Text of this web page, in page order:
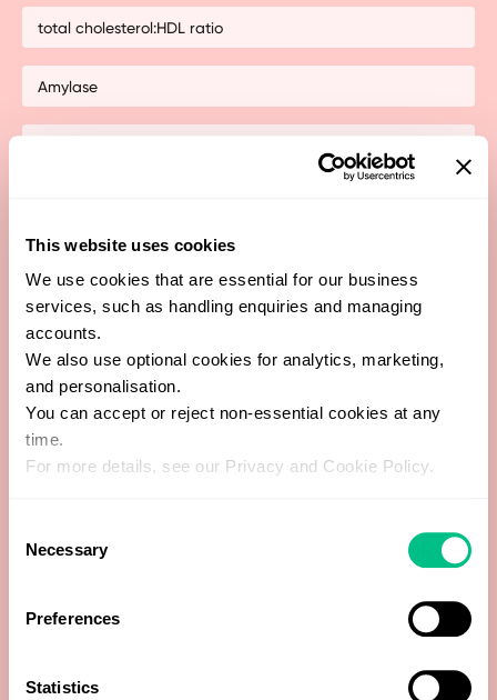
This website uses cookies
We use cookies that are essential for our business
services, such as handling enquiries and managing
accounts.
We also use optional cookies for analytics, marketing,
and personalisation.
You can accept or reject non-essential cookies at any
time.
For more details, see our Privacy and Cookie Policy.
Selection
Necessary
Preferences
Statistics
total cholesterol:HDL ratio
Amylase
Copper
Cortisol
Dehydroepiandrosterone Sulfate (DHEA-S)
Eosinophils